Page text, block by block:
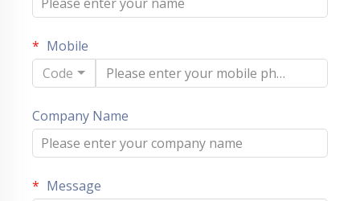
Mobile
Code
Company Name
Message